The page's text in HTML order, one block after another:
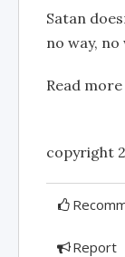
Satan
no way, no
Read
copyright
Report